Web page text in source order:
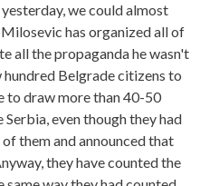
we could almost
has organized all of
all the propaganda he wasn't
Belgrade citizens to
to draw more than 40-50
even though they had
them and announced that
they have counted the